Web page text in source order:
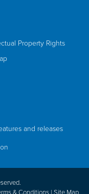
Property Rights
and releases
& Conditions | Site Map